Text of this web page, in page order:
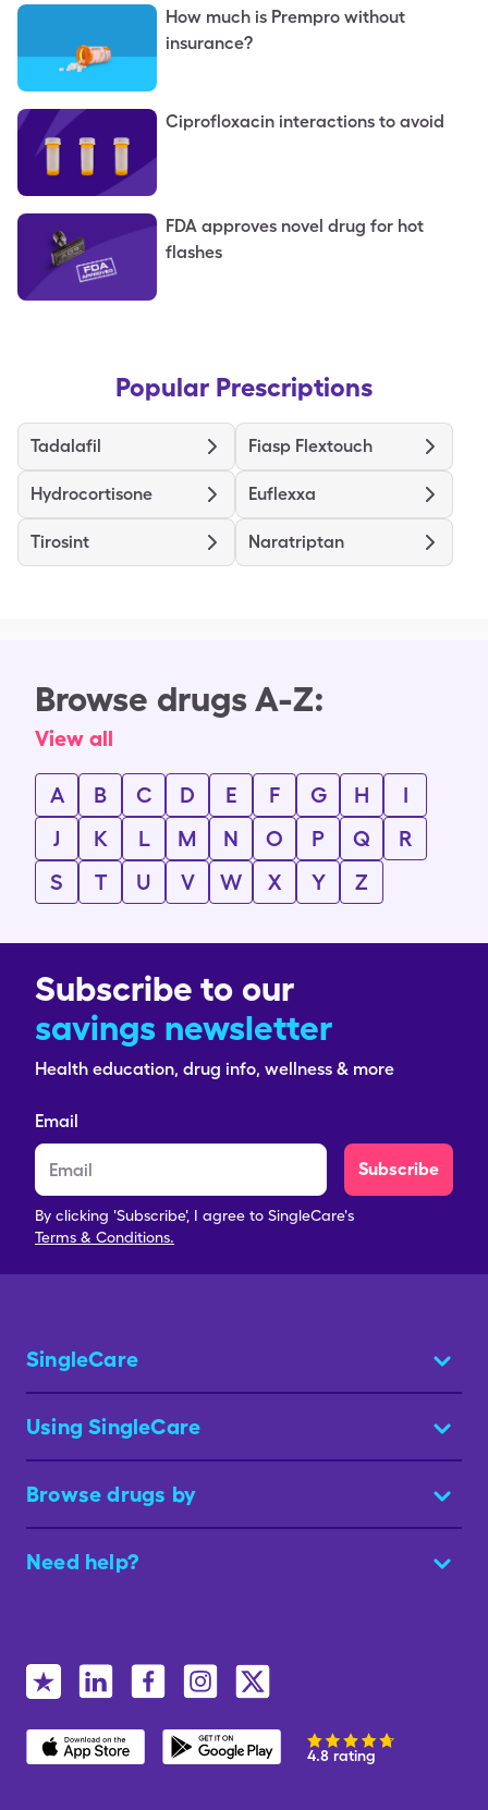
How much is Prempro without
insurance?
Ciprofloxacin interactions to avoid
FDA approves novel drug for hot
flashes
Popular Prescriptions
Tadalafil Fiasp Flextouch
Hydrocortisone Euflexxa
Tirosint Naratriptan
Browse drugs A-Z:
View all
A B C D E F G H
I
J
K L M N O P Q
R
S
T U V W X Y Z
Subscribe to our
savings newsletter
Health education, drug info, wellness & more
Email
Subscribe
By clicking 'Subscribe', I agree to SingleCare's
Terms & Conditions.
SingleCare
Using SingleCare
Browse drugs by
Need help?
4.8 rating